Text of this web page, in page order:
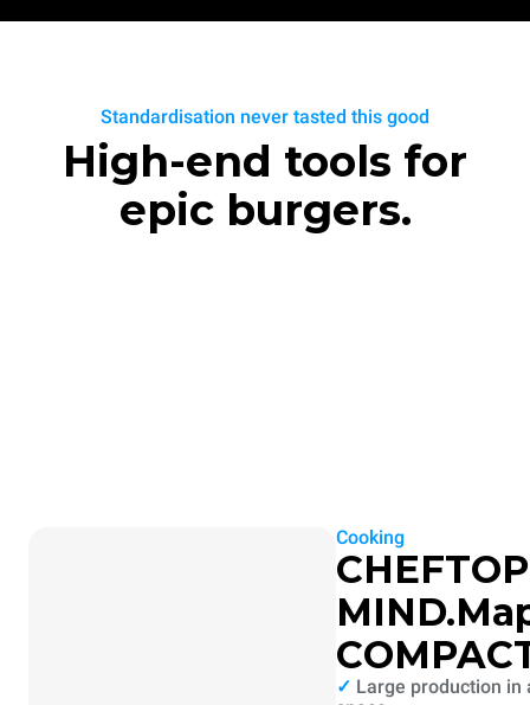
Standardisation never tasted this good
High-end tools for
epic burgers.
Cooking
CHEFTOP
✓ Large production in